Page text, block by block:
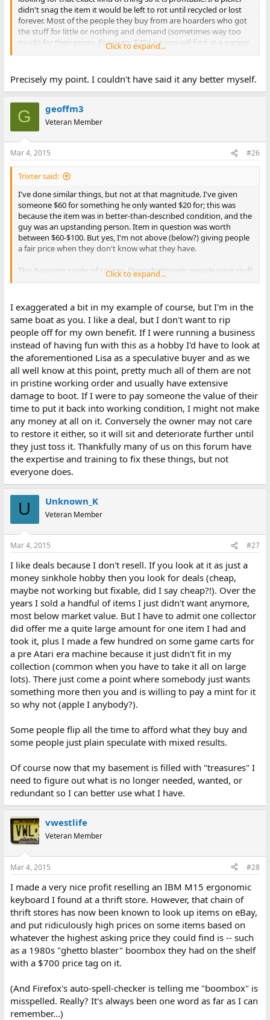
didn't snag the item it would be left to rot until recycled or lost
forever. Most of the people they buy from are hoarders who got
the stuff for little or nothing and demand (sometimes way too
much) for their prizes. For every $20 Lisa you will find at a garage
sale you will find 1000 C64's that are rare and "worth" $300+.
common item to 99.999% of the people who look at it. Its like
finding a Picasso at goodwill and paying $20 for it, very few
Lisa work or does it need major repairs and cleaning (basically a
specialized art) to be worth near $600? How much is your
specialized knowledge and sweat worth in turning a turning a
worthless turd into a valued item?
If I offered some old lady $20 for a 1 OZ gold coin she can sell for
$1000 anywhere in her city then I am ripping her off. Vintage
computers and old electronics in general are basically junk to
pretty much the whole world and only have value (and everyone
in the hobby you ask will give you a different number on that
value) to a select few so pretty much anything goes.
Click to expand...
Precisely my point. I couldn't have said it any better myself.
G geoffm3
Veteran Member
Mar 4, 2015 #26
Trixter said:
I've done similar things, but not at that magnitude. I've given
someone $60 for something he only wanted $20 for; this was
because the item was in better-than-described condition, and the
guy was an upstanding person. Item in question was worth
between $60-$100. But yes, I'm not above (below?) giving people
a fair price when they don't know what they have.
This happens rarely, of course. Overwhelmingly, people price stuff
way above what it is worth.
Click to expand...
I exaggerated a bit in my example of course, but I'm in the
same boat as you. I like a deal, but I don't want to rip
people off for my own benefit. If I were running a business
instead of having fun with this as a hobby I'd have to look at
the aforementioned Lisa as a speculative buyer and as we
all well know at this point, pretty much all of them are not
in pristine working order and usually have extensive
damage to boot. If I were to pay someone the value of their
time to put it back into working condition, I might not make
any money at all on it. Conversely the owner may not care
to restore it either, so it will sit and deteriorate further until
they just toss it. Thankfully many of us on this forum have
the expertise and training to fix these things, but not
everyone does.
U Unknown_K
Veteran Member
Mar 4, 2015 #27
I like deals because I don't resell. If you look at it as just a
money sinkhole hobby then you look for deals (cheap,
maybe not working but fixable, did I say cheap?!). Over the
years I sold a handful of items I just didn't want anymore,
most below market value. But I have to admit one collector
did offer me a quite large amount for one item I had and
took it, plus I made a few hundred on some game carts for
a pre Atari era machine because it just didn't fit in my
collection (common when you have to take it all on large
lots). There just come a point where somebody just wants
something more then you and is willing to pay a mint for it
so why not (apple I anybody?).
Some people flip all the time to afford what they buy and
some people just plain speculate with mixed results.
Of course now that my basement is filled with "treasures" I
need to figure out what is no longer needed, wanted, or
redundant so I can better use what I have.
vwestlife
Veteran Member
Mar 4, 2015 #28
I made a very nice profit reselling an IBM M15 ergonomic
keyboard I found at a thrift store. However, that chain of
thrift stores has now been known to look up items on eBay,
and put ridiculously high prices on some items based on
whatever the highest asking price they could find is -- such
as a 1980s "ghetto blaster" boombox they had on the shelf
with a $700 price tag on it.
(And Firefox's auto-spell-checker is telling me "boombox" is
misspelled. Really? It's always been one word as far as I can
remember...)